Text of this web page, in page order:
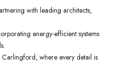
with leading architects,
energy-efficient systems
where every detail is